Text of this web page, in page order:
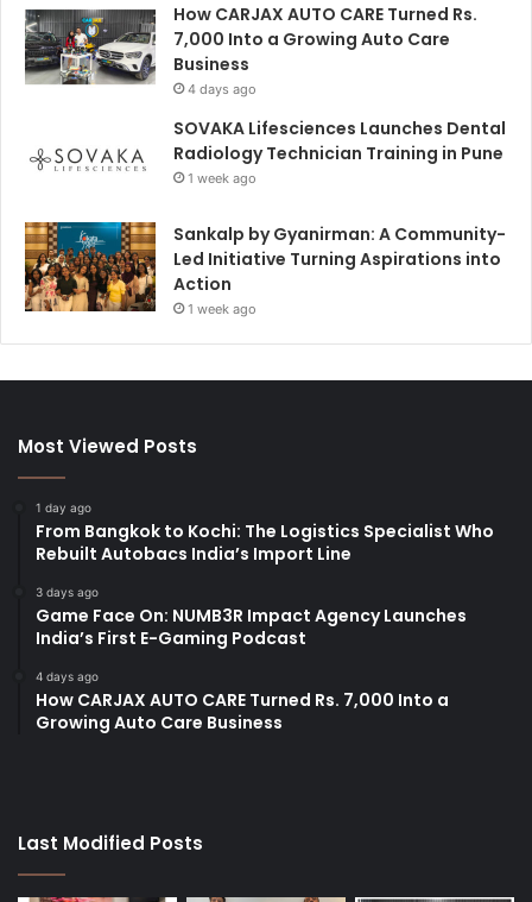
How CARJAX AUTO CARE Turned Rs.
7,000 Into a Growing Auto Care
Business
4 days ago
SOVAKA Lifesciences Launches Dental
Radiology Technician Training in Pune
1 week ago
Sankalp by Gyanirman: A Community-
Led Initiative Turning Aspirations into
Action
1 week ago
Most Viewed Posts
1 day ago
From Bangkok to Kochi: The Logistics Specialist Who
Rebuilt Autobacs India’s Import Line
3 days ago
Game Face On: NUMB3R Impact Agency Launches
India’s First E-Gaming Podcast
4 days ago
How CARJAX AUTO CARE Turned Rs. 7,000 Into a
Growing Auto Care Business
Last Modified Posts